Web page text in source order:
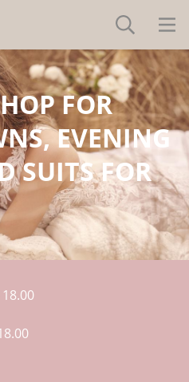
FOR
EVENING
SUITS FOR